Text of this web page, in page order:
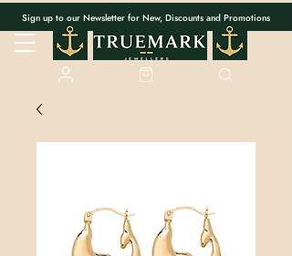
Sign up to our Newsletter for New, Discounts and Promotions